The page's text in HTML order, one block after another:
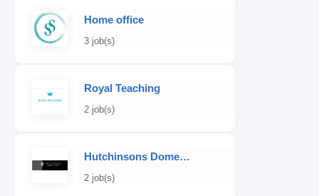
Home office
3 job(s)
Royal Teaching
2 job(s)
Hutchinsons Domestic Staff Agency
2 job(s)